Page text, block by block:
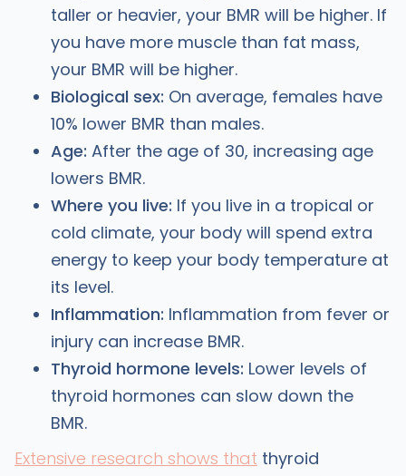
taller or heavier, your BMR will be higher. If
you have more muscle than fat mass,
your BMR will be higher.
Biological sex: On average, females have
10% lower BMR than males.
Age: After the age of 30, increasing age
lowers BMR.
Where you live: If you live in a tropical or
cold climate, your body will spend extra
energy to keep your body temperature at
its level.
Inflammation: Inflammation from fever or
injury can increase BMR.
Thyroid hormone levels: Lower levels of
thyroid hormones can slow down the
BMR.
Extensive research shows that thyroid